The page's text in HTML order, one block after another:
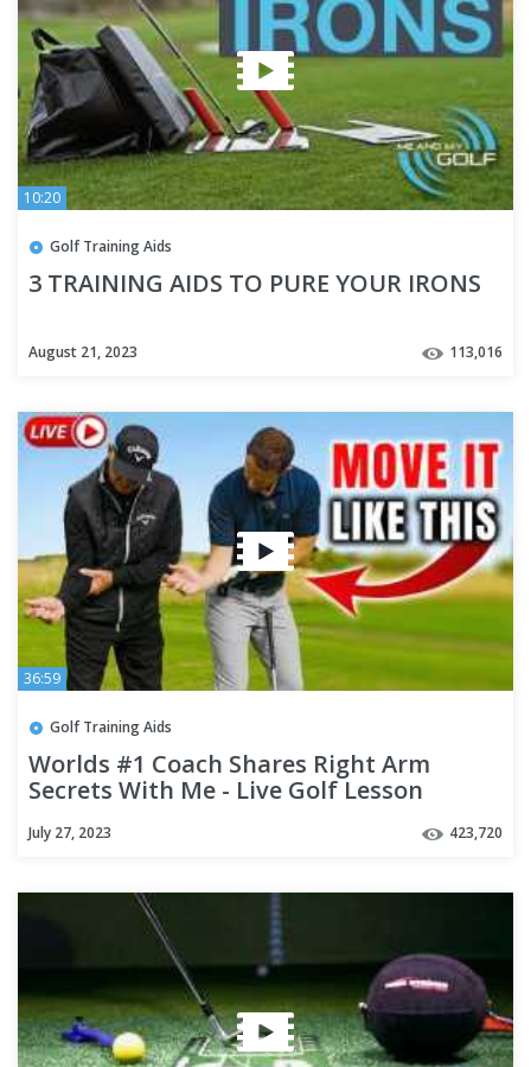
10:20
Golf Training Aids
3 TRAINING AIDS TO PURE YOUR IRONS
August 21, 2023 113,016
36:59
Golf Training Aids
Worlds #1 Coach Shares Right Arm
Secrets With Me - Live Golf Lesson
July 27, 2023 423,720